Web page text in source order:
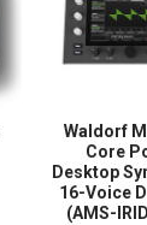
Waldorf
Core
Desktop
16-Voice
(AMS-